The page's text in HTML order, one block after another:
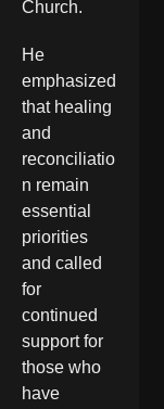
Church.
He
emphasized
that healing
and
reconciliatio
n remain
essential
priorities
and called
for
continued
support for
those who
have